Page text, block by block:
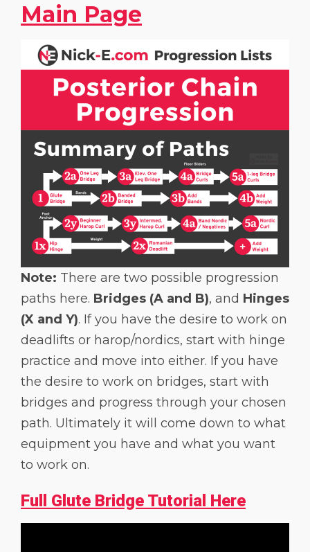
Main Page
Note: There are two possible progression
paths here. Bridges (A and B), and Hinges
(X and Y). If you have the desire to work on
deadlifts or harop/nordics, start with hinge
practice and move into either. If you have
the desire to work on bridges, start with
bridges and progress through your chosen
path. Ultimately it will come down to what
equipment you have and what you want
to work on.
Full Glute Bridge Tutorial Here